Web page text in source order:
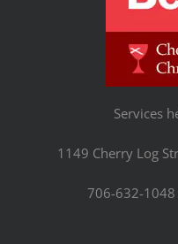
Services
1149 Cherry Log
706-632-